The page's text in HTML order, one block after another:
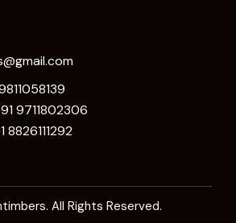
9711802306
All Rights Reserved.